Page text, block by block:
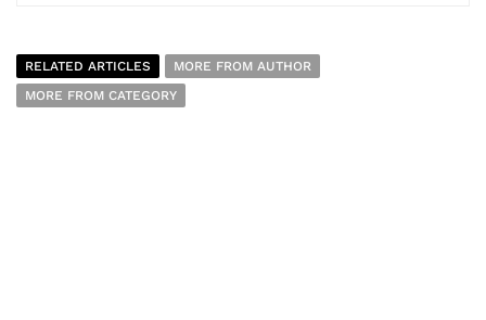
RELATED ARTICLES
MORE FROM AUTHOR
MORE FROM CATEGORY